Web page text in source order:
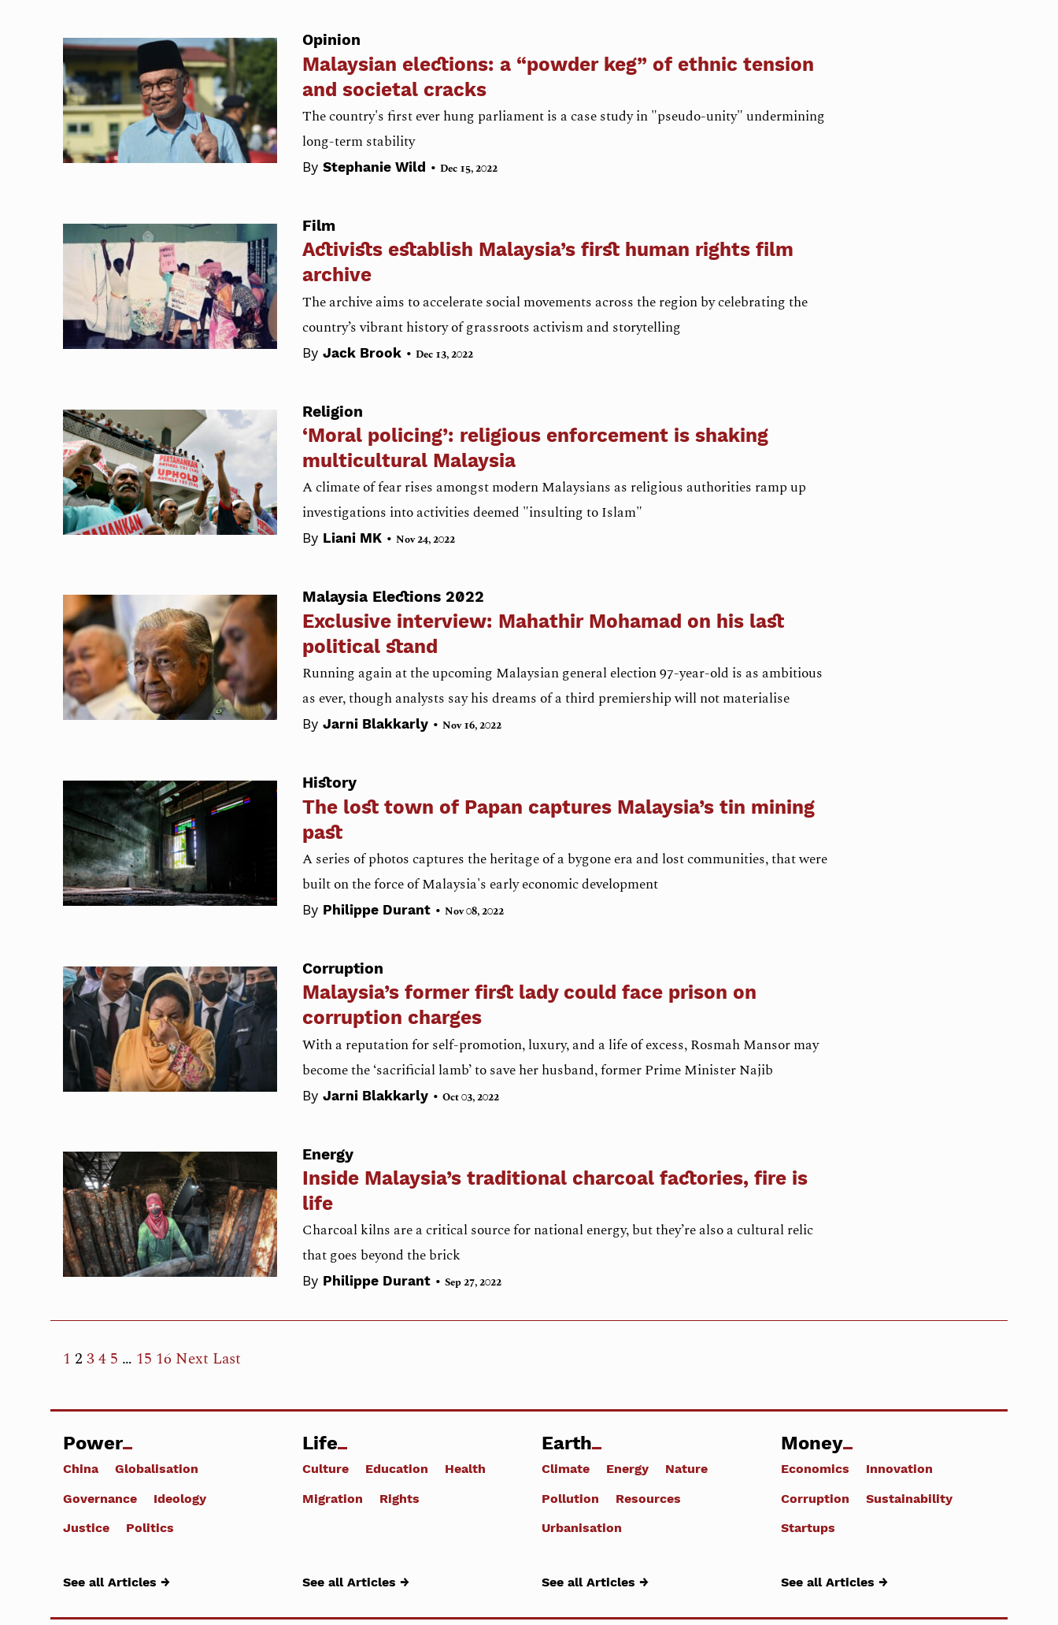
Opinion
Malaysian elections: a “powder keg” of ethnic tension
and societal cracks
The country's first ever hung parliament is a case study in "pseudo-unity" undermining
long-term stability
By Stephanie Wild • Dec 15, 2022
Film
Activists establish Malaysia’s first human rights film
archive
The archive aims to accelerate social movements across the region by celebrating the
country’s vibrant history of grassroots activism and storytelling
By Jack Brook • Dec 13, 2022
Religion
‘Moral policing’: religious enforcement is shaking
multicultural Malaysia
A climate of fear rises amongst modern Malaysians as religious authorities ramp up
investigations into activities deemed "insulting to Islam"
By Liani MK • Nov 24, 2022
Malaysia Elections 2022
Exclusive interview: Mahathir Mohamad on his last
political stand
Running again at the upcoming Malaysian general election 97-year-old is as ambitious
as ever, though analysts say his dreams of a third premiership will not materialise
By Jarni Blakkarly • Nov 16, 2022
History
The lost town of Papan captures Malaysia’s tin mining
past
A series of photos captures the heritage of a bygone era and lost communities, that were
built on the force of Malaysia's early economic development
By Philippe Durant • Nov 08, 2022
Corruption
Malaysia’s former first lady could face prison on
corruption charges
With a reputation for self-promotion, luxury, and a life of excess, Rosmah Mansor may
become the ‘sacrificial lamb’ to save her husband, former Prime Minister Najib
By Jarni Blakkarly • Oct 03, 2022
Energy
Inside Malaysia’s traditional charcoal factories, fire is
life
Charcoal kilns are a critical source for national energy, but they’re also a cultural relic
that goes beyond the brick
By Philippe Durant • Sep 27, 2022
1 2 34 5 … 15 16 Next Last
Power
China
Globalisation
Governance
Ideology
Justice
Politics
See all Articles →
Life
Culture Education
Health
Migration
Rights
See all Articles →
Earth
Climate Energy
Nature
Pollution
Resources
Urbanisation
See all Articles →
Money
Economics
Innovation
Corruption
Sustainability
Startups
See all Articles →